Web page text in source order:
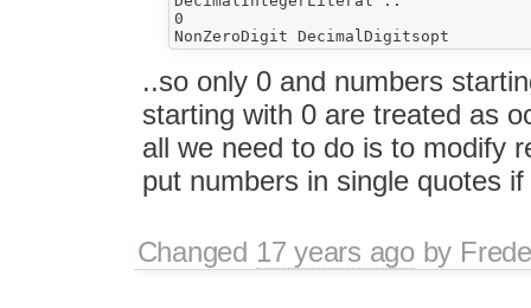
0
..so only 0 and numbers
starting with 0 are treated as
all we need to do is to modify
put numbers in single quotes
Changed 17 years agoby